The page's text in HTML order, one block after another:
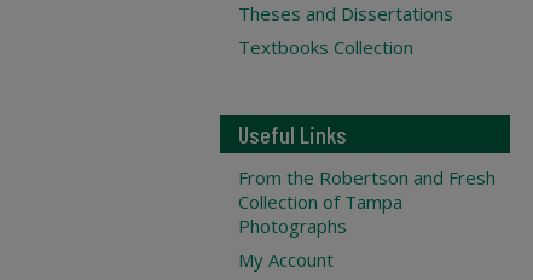
Theses and Dissertations
Textbooks Collection
Useful Links
From the Robertson and Fresh
Collection of Tampa
Photographs
My Account